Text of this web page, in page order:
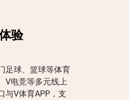
验
足球、篮球等体育
V电竞等多元线上
与V体育APP，支